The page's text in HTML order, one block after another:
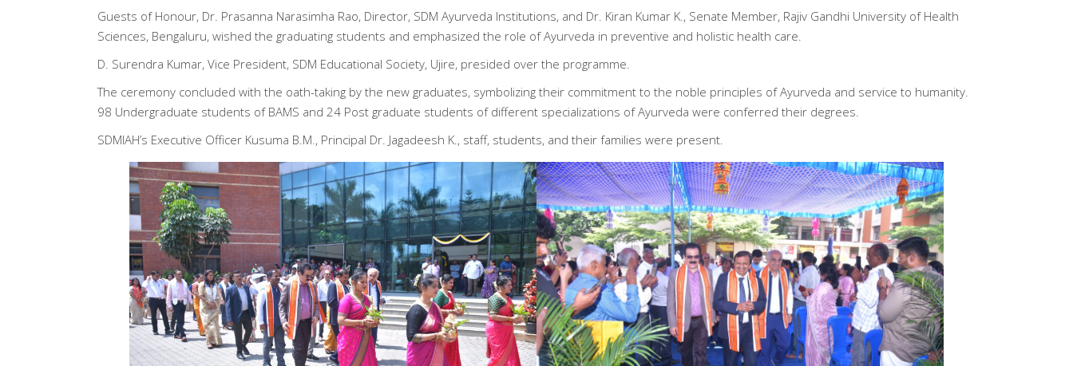
Guests of Honour, Dr. Prasanna Narasimha Rao, Director, SDM Ayurveda Institutions, and Dr. Kiran Kumar K., Senate Member, Rajiv Gandhi University of Health
Sciences, Bengaluru, wished the graduating students and emphasized the role of Ayurveda in preventive and holistic health care.
D. Surendra Kumar, Vice President, SDM Educational Society, Ujire, presided over the programme.
The ceremony concluded with the oath-taking by the new graduates, symbolizing their commitment to the noble principles of Ayurveda and service to humanity.
98 Undergraduate students of BAMS and 24 Post graduate students of different specializations of Ayurveda were conferred their degrees.
SDMIAH’s Executive Officer Kusuma B.M., Principal Dr. Jagadeesh K., staff, students, and their families were present.